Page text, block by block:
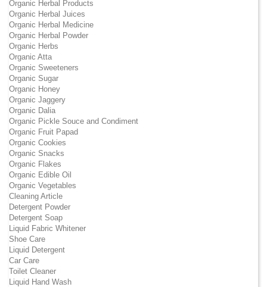
Organic Herbal Products
Organic Herbal Juices
Organic Herbal Medicine
Organic Herbal Powder
Organic Herbs
Organic Atta
Organic Sweeteners
Organic Sugar
Organic Honey
Organic Jaggery
Organic Dalia
Organic Pickle Souce and Condiment
Organic Fruit Papad
Organic Cookies
Organic Snacks
Organic Flakes
Organic Edible Oil
Organic Vegetables
Cleaning Article
Detergent Powder
Detergent Soap
Liquid Fabric Whitener
Shoe Care
Liquid Detergent
Car Care
Toilet Cleaner
Liquid Hand Wash